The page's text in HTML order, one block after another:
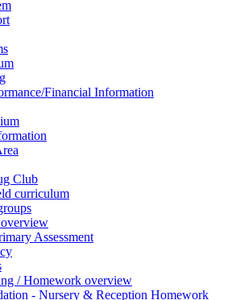
Financial Information
Club
curriculum
overview
Assessment
/ Homework overview
- Nursery & Reception Homework